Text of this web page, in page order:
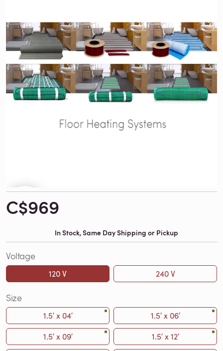
C$969
In Stock, Same Day Shipping or Pickup
Voltage
120 V 240 V
Size
1.5′ x 04′
1.5′ x 06′
1.5′ x 09′
1.5′ x 12′